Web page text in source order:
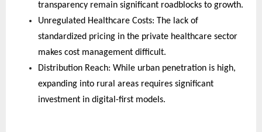
transparency remain significant roadblocks to growth.
Unregulated Healthcare Costs: The lack of
standardized pricing in the private healthcare sector
makes cost management difficult.
Distribution Reach: While urban penetration is high,
expanding into rural areas requires significant
investment in digital-first models.